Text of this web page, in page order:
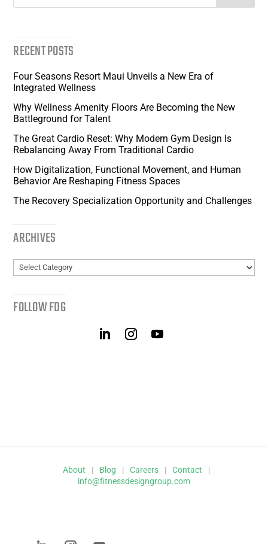
RECENT POSTS
Four Seasons Resort Maui Unveils a New Era of
Integrated Wellness
Why Wellness Amenity Floors Are Becoming the New
Battleground for Talent
The Great Cardio Reset: Why Modern Gym Design Is
Rebalancing Away From Traditional Cardio
How Digitalization, Functional Movement, and Human
Behavior Are Reshaping Fitness Spaces
The Recovery Specialization Opportunity and Challenges
ARCHIVES
Archives
FOLLOW FDG
About | Blog | Careers | Contact
|
info@fitnessdesigngroup.com